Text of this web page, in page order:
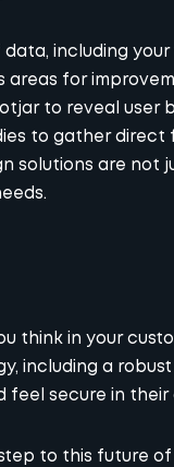
including
areas for
to reveal user
to gather
solutions are not
think in your
including a
feel secure in their
to this future